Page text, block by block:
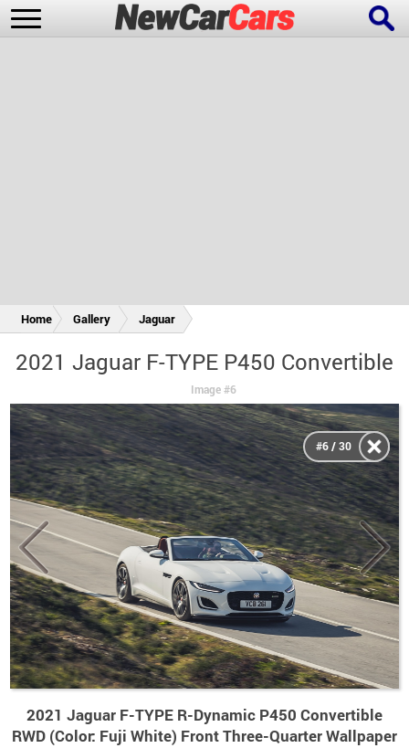
Home Gallery Jaguar
2021 Jaguar F-TYPE P450 Convertible
Image #6
2021 Jaguar F-TYPE R-Dynamic P450 Convertible
RWD (Color: Fuji White) Front Three-Quarter Wallpaper
#6 / 30